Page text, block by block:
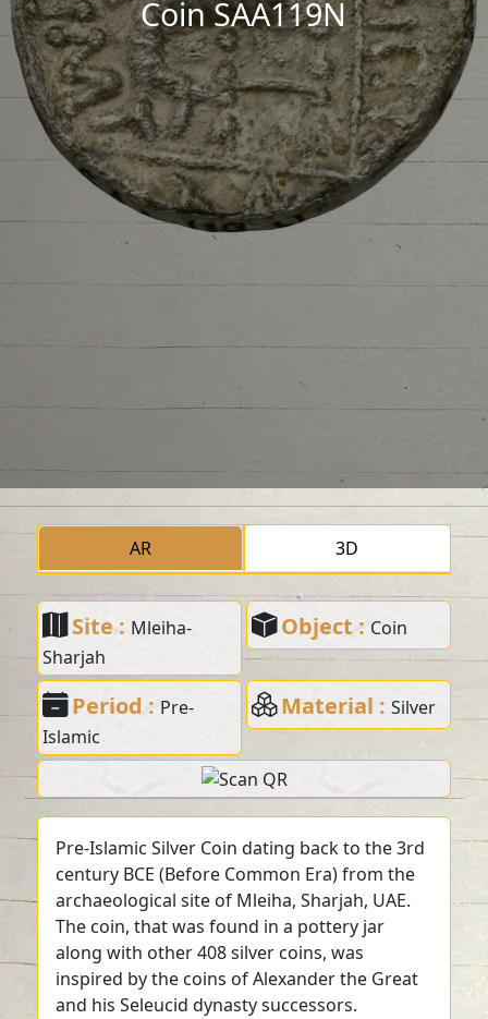
Coin SAA119N
AR 3D
Site : Mleiha-
Sharjah
Object : Coin
Period : Pre-
Islamic
Material : Silver
Pre-Islamic Silver Coin dating back to the 3rd
century BCE (Before Common Era) from the
archaeological site of Mleiha, Sharjah, UAE.
The coin, that was found in a pottery jar
along with other 408 silver coins, was
inspired by the coins of Alexander the Great
and his Seleucid dynasty successors.